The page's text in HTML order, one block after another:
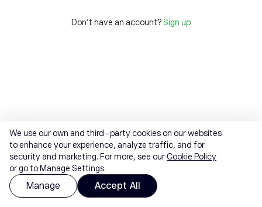
Don't have an account? Sign up
We use our own and third-party cookies on our websites
to enhance your experience, analyze traffic, and for
security and marketing. For more, see ourCookie Policy
or go to Manage Settings.
Manage Accept All